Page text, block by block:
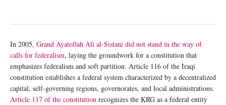
In 2005, Grand Ayatollah Ali al-Sistani did not stand in the way of
calls for federalism, laying the groundwork for a constitution that
emphasizes federalism and soft partition. Article 116 of the Iraqi
constitution establishes a federal system characterized by a decentralized
capital, self-governing regions, governorates, and local administrations.
Article 117 of the constitution recognizes the KRG as a federal entity